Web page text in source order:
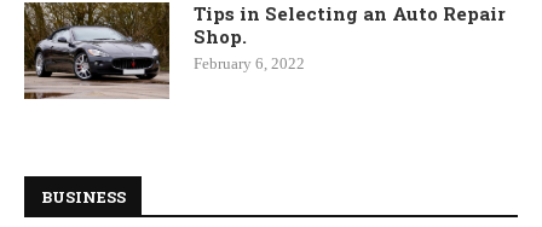
Tips in Selecting an Auto Repair
Shop.
February 6, 2022
BUSINESS